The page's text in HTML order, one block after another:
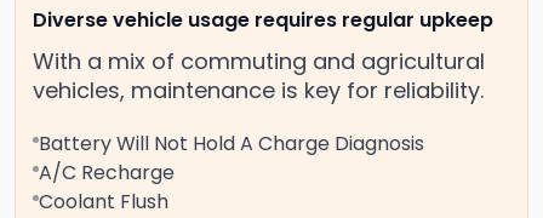
Diverse vehicle usage requires regular upkeep
With a mix of commuting and agricultural
vehicles, maintenance is key for reliability.
Battery Will Not Hold A Charge Diagnosis
A/C Recharge
Coolant Flush